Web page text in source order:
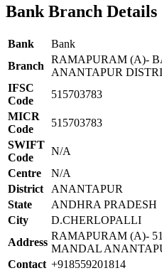
Bank Branch Details
Bank
Bank
Branch
RAMAPURAM (A)-
ANANTAPUR
IFSC
Code
515703783
MICR
Code
515703783
SWIFT
Code
N/A
Centre
N/A
District
ANANTAPUR
State
ANDHRA PRADESH
City
D.CHERLOPALLI
Address
RAMAPURAM (A)-
MANDAL
Contact +918559201814